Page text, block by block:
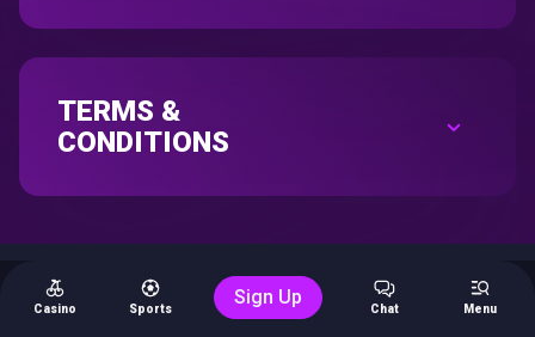
TERMS &
CONDITIONS
Casino Sports
Sign Up
Chat Menu